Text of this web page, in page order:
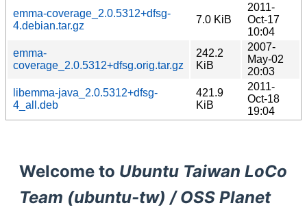
emma-coverage_2.0.5312+dfsg-
4.debian.tar.gz
7.0 KiB
2011-
Oct-17
10:04
emma-
coverage_2.0.5312+dfsg.orig.tar.gz
242.2
KiB
2007-
May-02
20:03
libemma-java_2.0.5312+dfsg-
4_all.deb
421.9
KiB
2011-
Oct-18
19:04
Welcome to Ubuntu Taiwan LoCo
Team (ubuntu-tw) / OSS Planet